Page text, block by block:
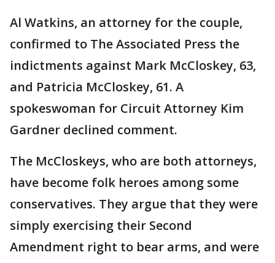
Al Watkins, an attorney for the couple,
confirmed to The Associated Press the
indictments against Mark McCloskey, 63,
and Patricia McCloskey, 61. A
spokeswoman for Circuit Attorney Kim
Gardner declined comment.
The McCloskeys, who are both attorneys,
have become folk heroes among some
conservatives. They argue that they were
simply exercising their Second
Amendment right to bear arms, and were